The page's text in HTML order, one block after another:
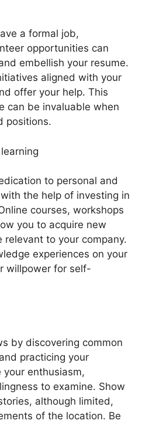
a formal job,
opportunities can
embellish your resume.
aligned with your
offer your help. This
can be invaluable when
positions.
to personal and
the help of investing in
courses, workshops
you to acquire new
to your company.
experiences on your
willpower for self-
by discovering common
practicing your
your enthusiasm,
to examine. Show
although limited,
of the location. Be